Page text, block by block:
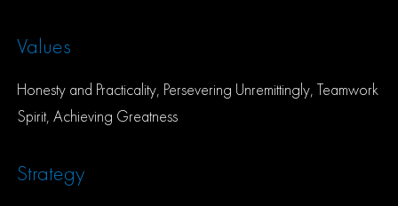
Values
Honesty and Practicality, Persevering Unremittingly, Teamwork
Spirit, Achieving Greatness
Strategy